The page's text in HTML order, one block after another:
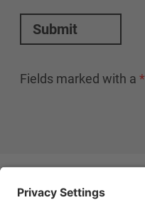
Submit
Fields marked with a *